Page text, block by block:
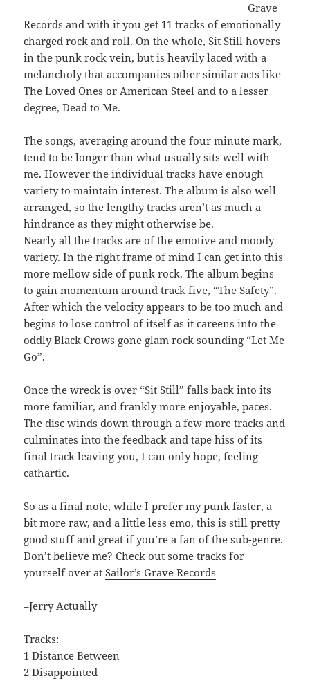
Grave
Records and with it you get 11 tracks of emotionally
charged rock and roll. On the whole, Sit Still hovers
in the punk rock vein, but is heavily laced with a
melancholy that accompanies other similar acts like
The Loved Ones or American Steel and to a lesser
degree, Dead to Me.
The songs, averaging around the four minute mark,
tend to be longer than what usually sits well with
me. However the individual tracks have enough
variety to maintain interest. The album is also well
arranged, so the lengthy tracks aren’t as much a
hindrance as they might otherwise be.
Nearly all the tracks are of the emotive and moody
variety. In the right frame of mind I can get into this
more mellow side of punk rock. The album begins
to gain momentum around track five, “The Safety”.
After which the velocity appears to be too much and
begins to lose control of itself as it careens into the
oddly Black Crows gone glam rock sounding “Let Me
Go”.
Once the wreck is over “Sit Still” falls back into its
more familiar, and frankly more enjoyable, paces.
The disc winds down through a few more tracks and
culminates into the feedback and tape hiss of its
final track leaving you, I can only hope, feeling
cathartic.
So as a final note, while I prefer my punk faster, a
bit more raw, and a little less emo, this is still pretty
good stuff and great if you’re a fan of the sub-genre.
Don’t believe me? Check out some tracks for
yourself over atSailor’s Grave Records
–Jerry Actually
Tracks:
1 Distance Between
2 Disappointed